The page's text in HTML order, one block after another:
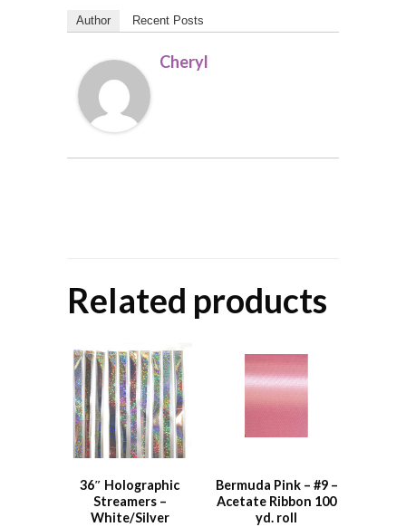
Author Recent Posts
Cheryl
Related products
36″ Holographic
Streamers –
White/Silver
Bermuda Pink – #9 –
Acetate Ribbon 100
yd. roll